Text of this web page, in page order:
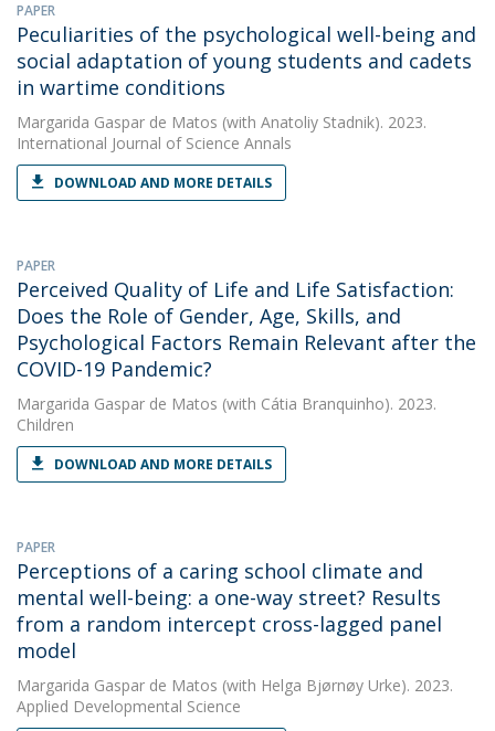
PAPER
Peculiarities of the psychological well-being and
social adaptation of young students and cadets
in wartime conditions
Margarida Gaspar de Matos (with Anatoliy Stadnik). 2023.
International Journal of Science Annals
DOWNLOAD AND MORE DETAILS
PAPER
Perceived Quality of Life and Life Satisfaction:
Does the Role of Gender, Age, Skills, and
Psychological Factors Remain Relevant after the
COVID-19 Pandemic?
Margarida Gaspar de Matos (with Cátia Branquinho). 2023.
Children
DOWNLOAD AND MORE DETAILS
PAPER
Perceptions of a caring school climate and
mental well-being: a one-way street? Results
from a random intercept cross-lagged panel
model
Margarida Gaspar de Matos (with Helga Bjørnøy Urke). 2023.
Applied Developmental Science